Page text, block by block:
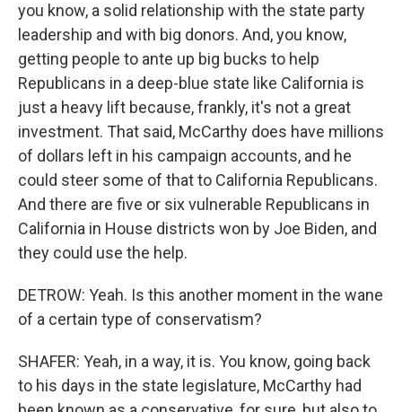
you know, a solid relationship with the state party
leadership and with big donors. And, you know,
getting people to ante up big bucks to help
Republicans in a deep-blue state like California is
just a heavy lift because, frankly, it's not a great
investment. That said, McCarthy does have millions
of dollars left in his campaign accounts, and he
could steer some of that to California Republicans.
And there are five or six vulnerable Republicans in
California in House districts won by Joe Biden, and
they could use the help.
DETROW: Yeah. Is this another moment in the wane
of a certain type of conservatism?
SHAFER: Yeah, in a way, it is. You know, going back
to his days in the state legislature, McCarthy had